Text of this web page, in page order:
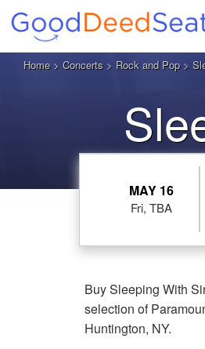
Home> Concerts > Rock and Pop>
MAY 16
Fri, TBA
Buy Sleeping With
selection of
Huntington, NY.